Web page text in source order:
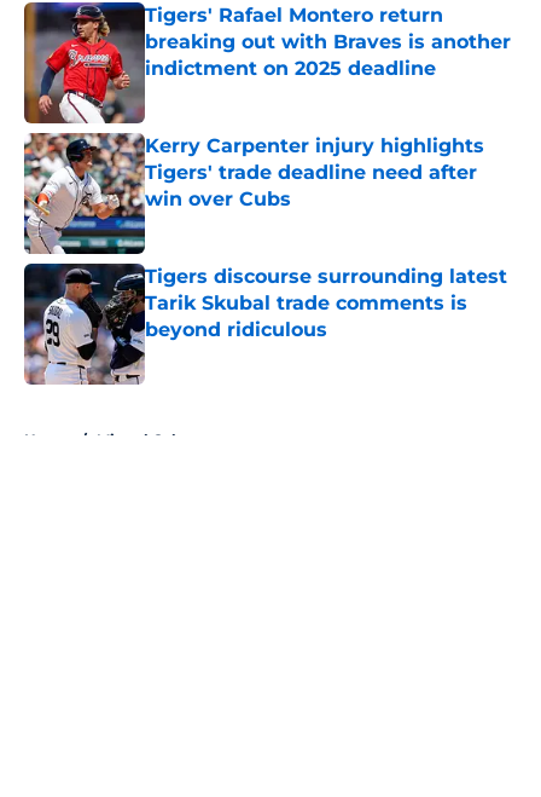
Tigers' Rafael Montero return
breaking out with Braves is another
indictment on 2025 deadline
Kerry Carpenter injury highlights
Tigers' trade deadline need after
win over Cubs
Published by on Invalid Date
Tigers discourse surrounding latest
Tarik Skubal trade comments is
beyond ridiculous
Published by on Invalid Date
Home / Miguel Cabrera